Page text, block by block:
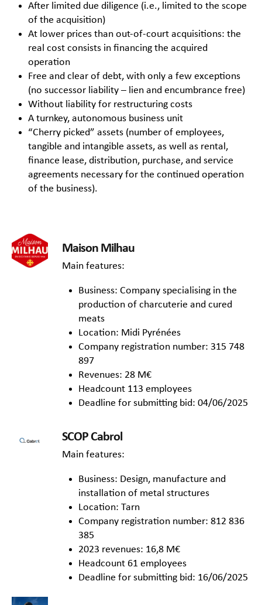
After limited due diligence (i.e., limited to the scope
of the acquisition)
At lower prices than out-of-court acquisitions: the
real cost consists in financing the acquired
operation
Free and clear of debt, with only a few exceptions
(no successor liability – lien and encumbrance free)
Without liability for restructuring costs
A turnkey, autonomous business unit
“Cherry picked” assets (number of employees,
tangible and intangible assets, as well as rental,
finance lease, distribution, purchase, and service
agreements necessary for the continued operation
of the business).
Maison Milhau
Main features:
Business: Company specialising in the
production of charcuterie and cured
meats
Location: Midi Pyrénées
Company registration number: 315 748
897
Revenues: 28 M€
Headcount 113 employees
Deadline for submitting bid: 04/06/2025
SCOP Cabrol
Main features:
Business: Design, manufacture and
installation of metal structures
Location: Tarn
Company registration number: 812 836
385
2023 revenues: 16,8 M€
Headcount 61 employees
Deadline for submitting bid: 16/06/2025